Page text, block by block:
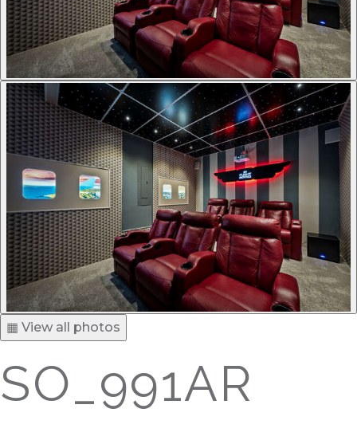
▦ View all photos
SO_991AR